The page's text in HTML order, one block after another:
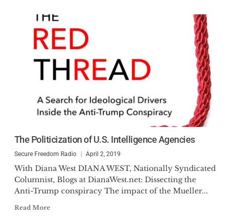
The Politicization of U.S. Intelligence Agencies
Secure Freedom Radio April 2, 2019
With Diana West DIANA WEST, Nationally Syndicated
Columnist, Blogs at DianaWest.net: Dissecting the
Anti-Trump conspiracy The impact of the Mueller...
Read More